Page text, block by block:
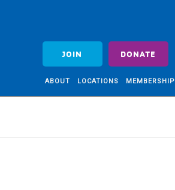
JOIN DONATE
ABOUT LOCATIONS MEMBERSHIP